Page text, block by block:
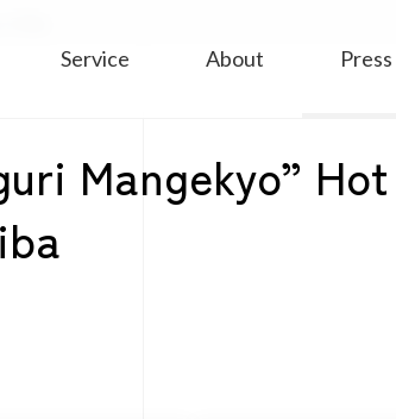
Service About Press
Mangekyo” Hot